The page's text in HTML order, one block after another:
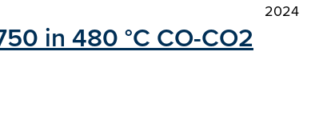
2024
in 480 °C CO-CO2